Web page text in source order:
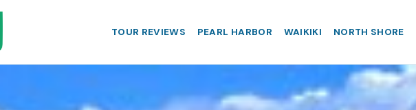
TOUR REVIEWS PEARL HARBOR WAIKIKI NORTH SHORE